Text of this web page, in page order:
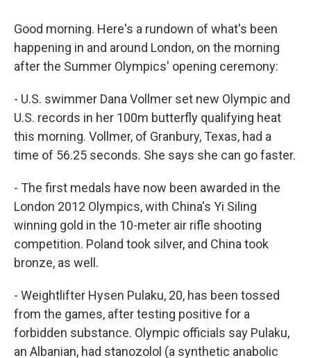
e
b
o
o
k
e
d
I
i
l
Good morning. Here's a rundown of what's been
happening in and around London, on the morning
after the Summer Olympics' opening ceremony:
- U.S. swimmer Dana Vollmer set new Olympic and
U.S. records in her 100m butterfly qualifying heat
this morning. Vollmer, of Granbury, Texas, had a
time of 56.25 seconds. She says she can go faster.
- The first medals have now been awarded in the
London 2012 Olympics, with China's Yi Siling
winning gold in the 10-meter air rifle shooting
competition. Poland took silver, and China took
bronze, as well.
- Weightlifter Hysen Pulaku, 20, has been tossed
from the games, after testing positive for a
forbidden substance. Olympic officials say Pulaku,
an Albanian, had stanozolol (a synthetic anabolic